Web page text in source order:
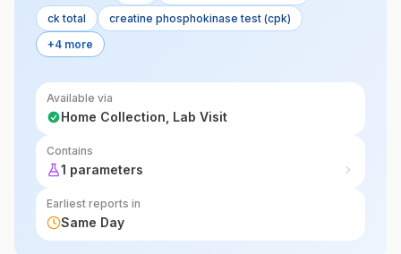
ck total
creatine phosphokinase test (cpk)
+4 more
Available via
Home Collection, Lab Visit
Contains
1 parameters
Earliest reports in
Same Day